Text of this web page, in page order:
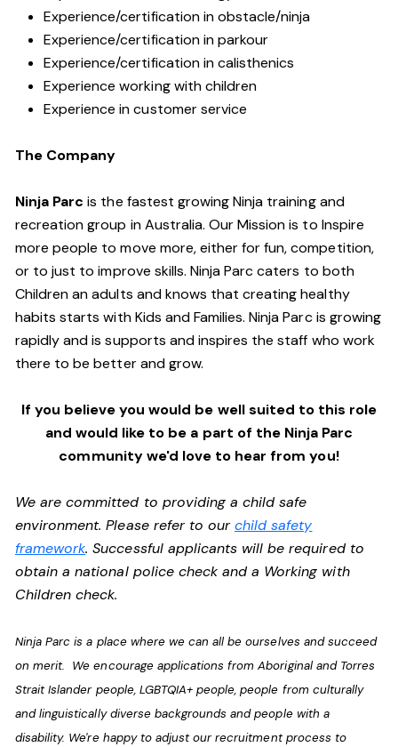
Experience/certification in obstacle/ninja
Experience/certification in parkour
Experience/certification in calisthenics
Experience working with children
Experience in customer service
The Company
Ninja Parcis the fastest growing Ninja training and
recreation group in Australia. Our Mission is to Inspire
more people to move more, either for fun, competition,
or to just to improve skills. Ninja Parc caters to both
Children an adults and knows that creating healthy
habits starts with Kids and Families. Ninja Parc is growing
rapidly and is supports and inspires the staff who work
there to be better and grow.
If you believe you would be well suited to this role
and would like to be a part of the Ninja Parc
community we'd love to hear from you!
We are committed to providing a child safe
environment. Please refer to ourchild safety
framework. Successful applicants will be required to
obtain a national police check and a Working with
Children check.
Ninja Parc is a place where we can all be ourselves and succeed
on merit. We encourage applications from Aboriginal and Torres
Strait Islander people, LGBTQIA+ people, people from culturally
and linguistically diverse backgrounds and people with a
disability. We're happy to adjust our recruitment process to